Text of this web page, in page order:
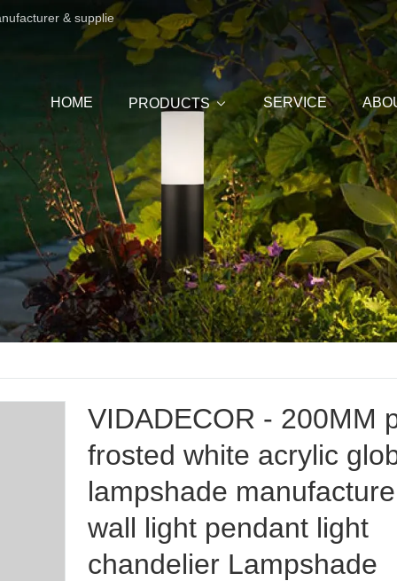
& supplie
HOME PRODUCTS SERVICE
VIDADECOR - 200MM
frosted white acrylic
lampshade
wall light pendant light
chandelier Lampshade